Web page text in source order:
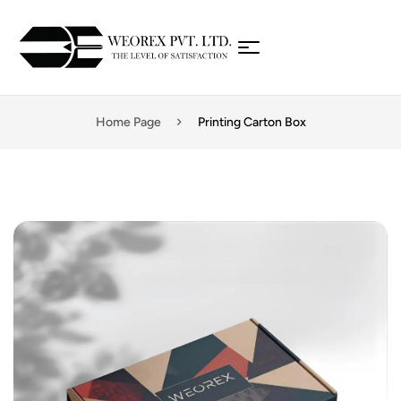
Home Page Printing Carton Box